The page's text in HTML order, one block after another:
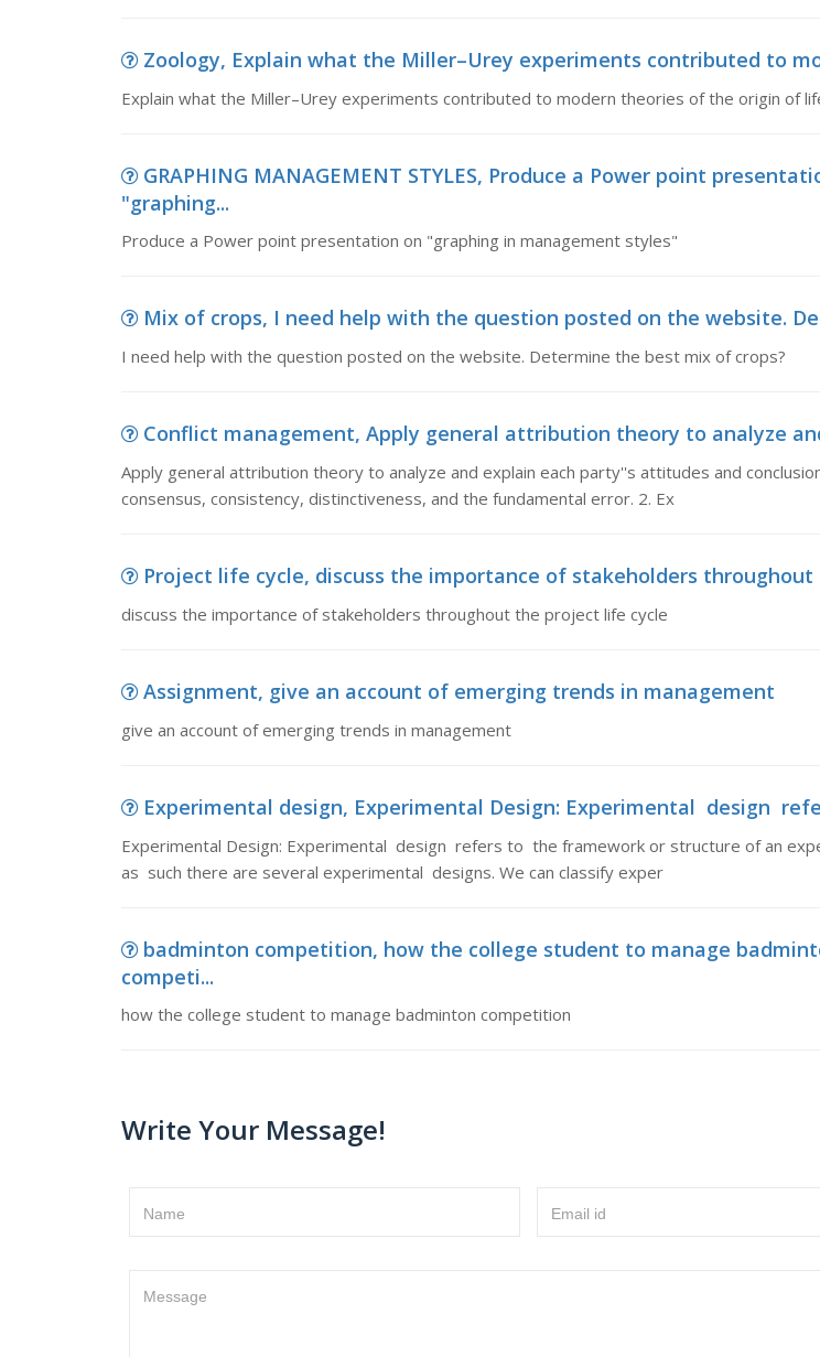
Zoology, Explain what the Miller–Urey experiments contributed to
Explain what the Miller–Urey experiments contributed to modern theories of the origin of
GRAPHING MANAGEMENT STYLES, Produce a Power point
"graphing...
Produce a Power point presentation on "graphing in management styles"
Mix of crops, I need help with the question posted on the website.
I need help with the question posted on the website. Determine the best mix of crops?
Conflict management, Apply general attribution theory to analyze
Apply general attribution theory to analyze and explain each party''s attitudes and
consensus, consistency, distinctiveness, and the fundamental error. 2. Ex
Project life cycle, discuss the importance of stakeholders throughout
discuss the importance of stakeholders throughout the project life cycle
Assignment, give an account of emerging trends in management
give an account of emerging trends in management
Experimental design, Experimental Design: Experimental design
Experimental Design: Experimental design refers to the framework or structure of an
as such there are several experimental designs. We can classify exper
badminton competition, how the college student to manage
competi...
how the college student to manage badminton competition
Write Your Message!
Name Email id
Message